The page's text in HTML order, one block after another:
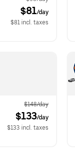
$81/day
$81 incl. taxes
$148/day
$133/day
$133 incl. taxes